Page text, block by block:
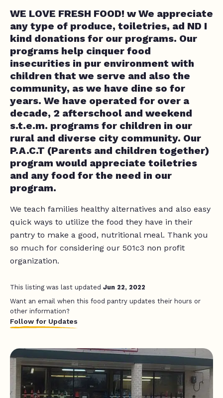
WE LOVE FRESH FOOD! w We appreciate
any type of produce, toiletries, ad ND I
kind donations for our programs. Our
programs help cinquer food
insecurities in pur environment with
children that we serve and also the
community, as we have dine so for
years. We have operated for over a
decade, 2 afterschool and weekend
s.t.e.m. programs for children in our
rural and diverse city community. Our
P.A.C.T (Parents and children together)
program would appreciate toiletries
and any food for the need in our
program.
We teach families healthy alternatives and also easy
quick ways to utilize the food they have in their
pantry to make a good, nutritional meal. Thank you
so much for considering our 501c3 non profit
organization.
This listing was last updated Jun 22, 2022
Want an email when this food pantry updates their hours or
other information?
Follow for Updates